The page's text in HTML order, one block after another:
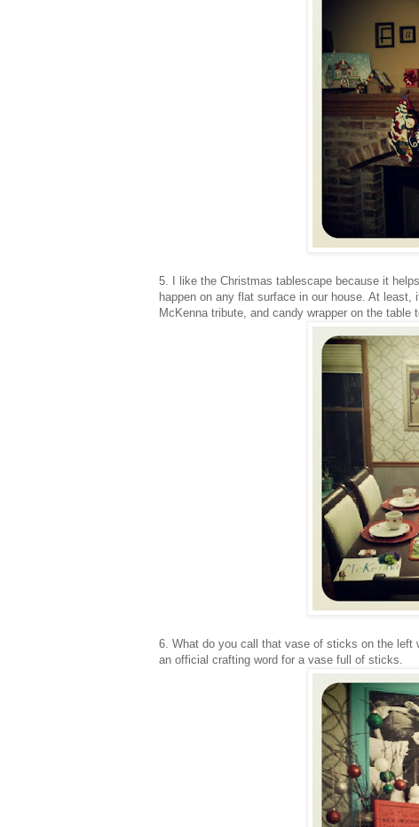
5. I like the Christmas tablescape because it
happen on any flat surface in our house. At
McKenna tribute, and candy wrapper on the table
6. What do you call that vase of sticks on the left
an official crafting word for a vase full of sticks.